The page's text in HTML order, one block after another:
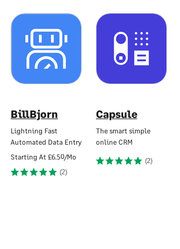
BillBjorn
Lightning Fast
Automated Data Entry
Starting At £6.50/Mo
(2)
Capsule
The smart simple
online CRM
(2)